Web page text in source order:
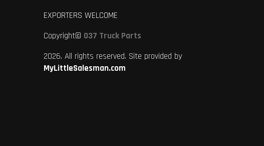
EXPORTERS WELCOME
Copyright© 037 Truck Parts
2026. All rights reserved. Site provided by
MyLittleSalesman.com